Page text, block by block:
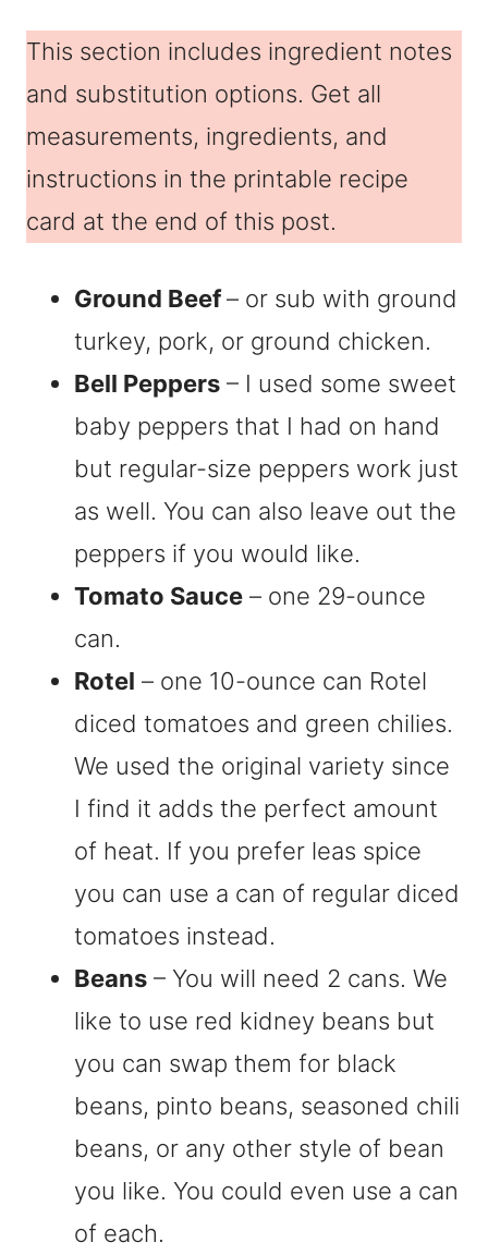
This section includes ingredient notes
and substitution options. Get all
measurements, ingredients, and
instructions in the printable recipe
card at the end of this post.
Ground Beef– or sub with ground
turkey, pork, or ground chicken.
Bell Peppers – I used some sweet
baby peppers that I had on hand
but regular-size peppers work just
as well. You can also leave out the
peppers if you would like.
Tomato Sauce – one 29-ounce
can.
Rotel – one 10-ounce can Rotel
diced tomatoes and green chilies.
We used the original variety since
I find it adds the perfect amount
of heat. If you prefer leas spice
you can use a can of regular diced
tomatoes instead.
Beans – You will need 2 cans. We
like to use red kidney beans but
you can swap them for black
beans, pinto beans, seasoned chili
beans, or any other style of bean
you like. You could even use a can
of each.